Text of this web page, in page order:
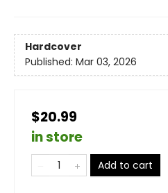
Hardcover
Published: Mar 03, 2026
$20.99
in store
Add to cart